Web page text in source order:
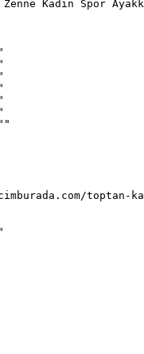
Kadın Spor
toptan-